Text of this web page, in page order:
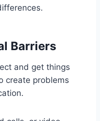
Barriers
and get things
create problems